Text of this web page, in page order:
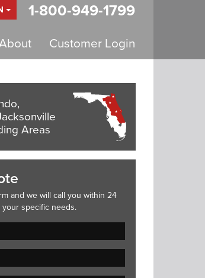
1-800-949-1799
Customer Login
Areas
and we will call you within 24
specific needs.